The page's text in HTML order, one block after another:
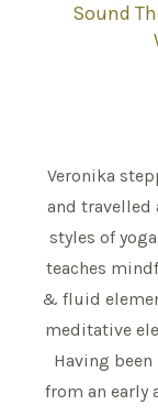
Sound
Veronika
and travelled
styles of
teaches
& fluid
meditative
Having
from an early